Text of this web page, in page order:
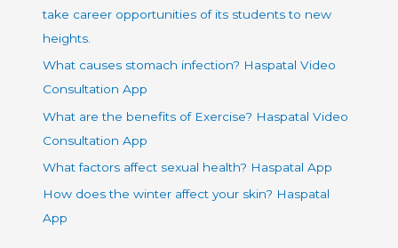
take career opportunities of its students to new
heights.
What causes stomach infection? Haspatal Video
Consultation App
What are the benefits of Exercise? Haspatal Video
Consultation App
What factors affect sexual health? Haspatal App
How does the winter affect your skin? Haspatal
App